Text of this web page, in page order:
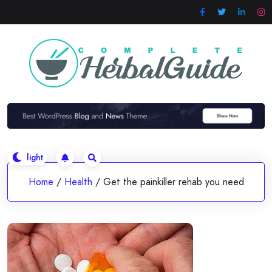
to
Home / Health / Get the painkiller rehab you need